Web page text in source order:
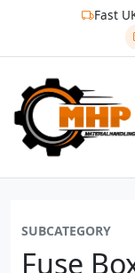
Fast
SUBCATEGORY
Fuse